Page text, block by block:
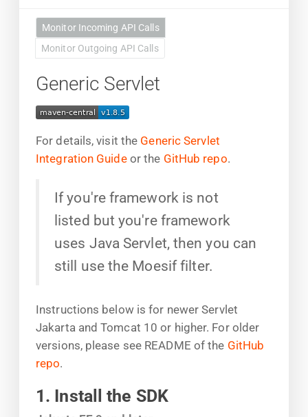
Monitor Incoming API Calls
Monitor Outgoing API Calls
Generic Servlet
For details, visit the Generic Servlet
Integration Guideor the GitHub repo.
If you're framework is not
listed but you're framework
uses Java Servlet, then you can
still use the Moesif filter.
Instructions below is for newer Servlet
Jakarta and Tomcat 10 or higher. For older
versions, please see README of the GitHub
repo.
1. Install the SDK